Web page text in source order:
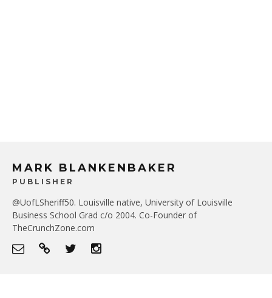
MARK BLANKENBAKER
PUBLISHER
@UofLSheriff50. Louisville native, University of Louisville
Business School Grad c/o 2004. Co-Founder of
TheCrunchZone.com